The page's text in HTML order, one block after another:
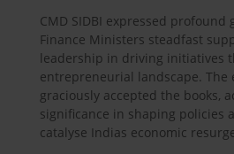
CMD SIDBI expressed
Finance Ministers steadfast
leadership in driving initiatives
entrepreneurial landscape. The
graciously accepted the books,
significance in shaping policies
catalyse Indias economic